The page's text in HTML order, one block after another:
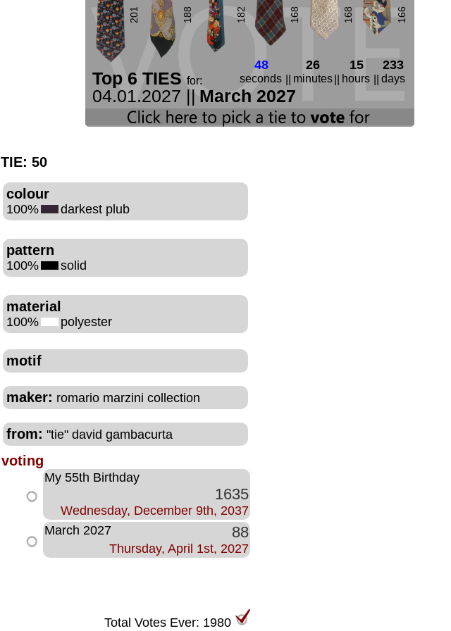
201 188 182 168 168 166
Top 6 TIES for:
04.01.2027 || March 2027
47
seconds
26
minutes
15
hours
233
days
TIE: 50
colour
100% darkest plub
pattern
100% solid
material
100% polyester
motif
maker: romario marzini collection
from: "tie" david gambacurta
voting
My 55th Birthday
1635
Wednesday, December 9th, 2037
March 2027
88
Thursday, April 1st, 2027
Total Votes Ever: 1980